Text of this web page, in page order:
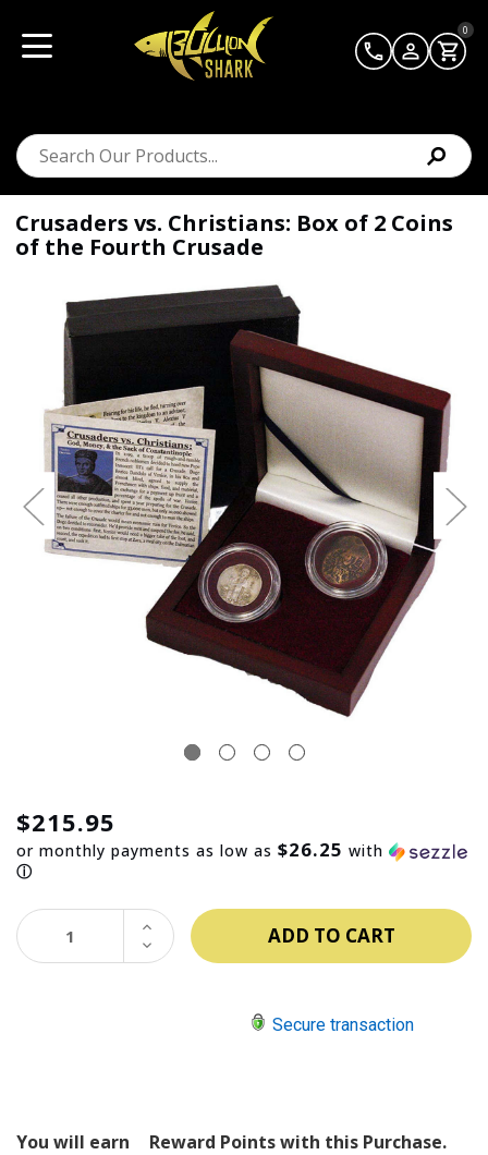
0
Crusaders vs. Christians: Box of 2 Coins
of the Fourth Crusade
$215.95
or monthly payments as low as $26.25 with
ⓘ
DECREASE
QUANTITY:
INCREASE
QUANTITY:
Secure transaction
You will earn
Reward Points with this Purchase.